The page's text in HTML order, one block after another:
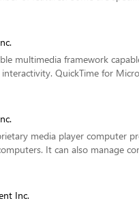
multimedia framework
QuickTime for
media player computer
It can also manage
Inc.